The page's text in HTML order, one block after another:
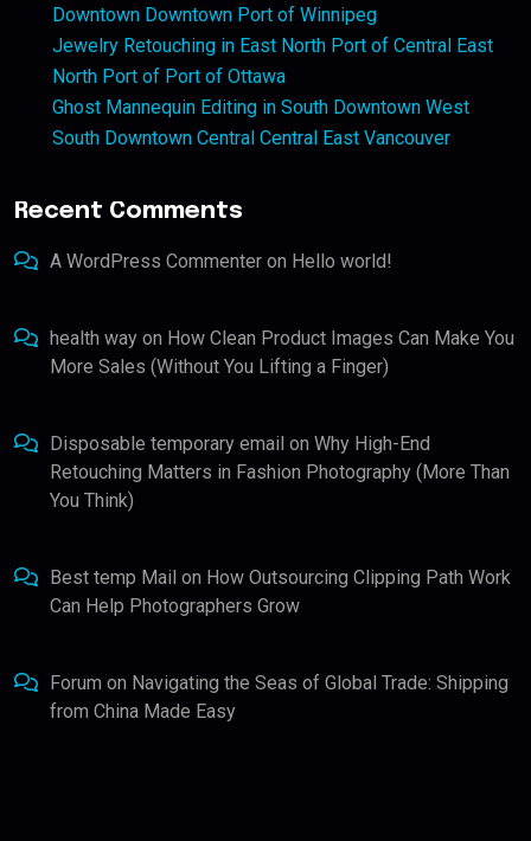
Downtown Downtown Port of Winnipeg
Jewelry Retouching in East North Port of Central East
North Port of Port of Ottawa
Ghost Mannequin Editing in South Downtown West
South Downtown Central Central East Vancouver
Recent Comments
A WordPress Commenter on Hello world!
health way on How Clean Product Images Can Make You
More Sales (Without You Lifting a Finger)
Disposable temporary email on Why High-End
Retouching Matters in Fashion Photography (More Than
You Think)
Best temp Mail on How Outsourcing Clipping Path Work
Can Help Photographers Grow
Forum on Navigating the Seas of Global Trade: Shipping
from China Made Easy